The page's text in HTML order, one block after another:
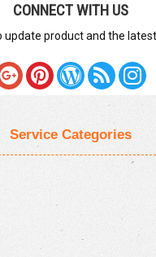
CONNECT WITH US
update product and the
Service Categories